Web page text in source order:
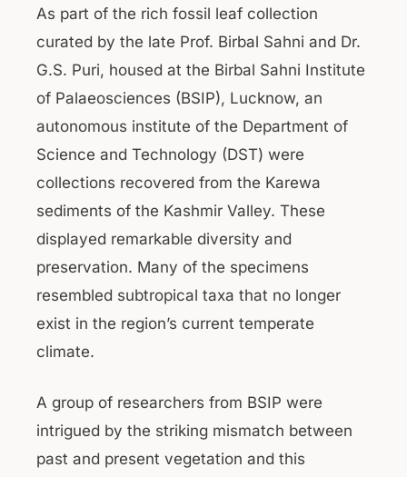
As part of the rich fossil leaf collection
curated by the late Prof. Birbal Sahni and Dr.
G.S. Puri, housed at the Birbal Sahni Institute
of Palaeosciences (BSIP), Lucknow, an
autonomous institute of the Department of
Science and Technology (DST) were
collections recovered from the Karewa
sediments of the Kashmir Valley. These
displayed remarkable diversity and
preservation. Many of the specimens
resembled subtropical taxa that no longer
exist in the region’s current temperate
climate.
A group of researchers from BSIP were
intrigued by the striking mismatch between
past and present vegetation and this